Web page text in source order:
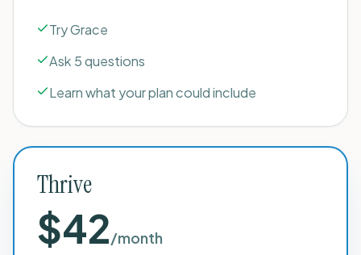
Try Grace
Ask 5 questions
Learn what your plan could include
Thrive
$42/month